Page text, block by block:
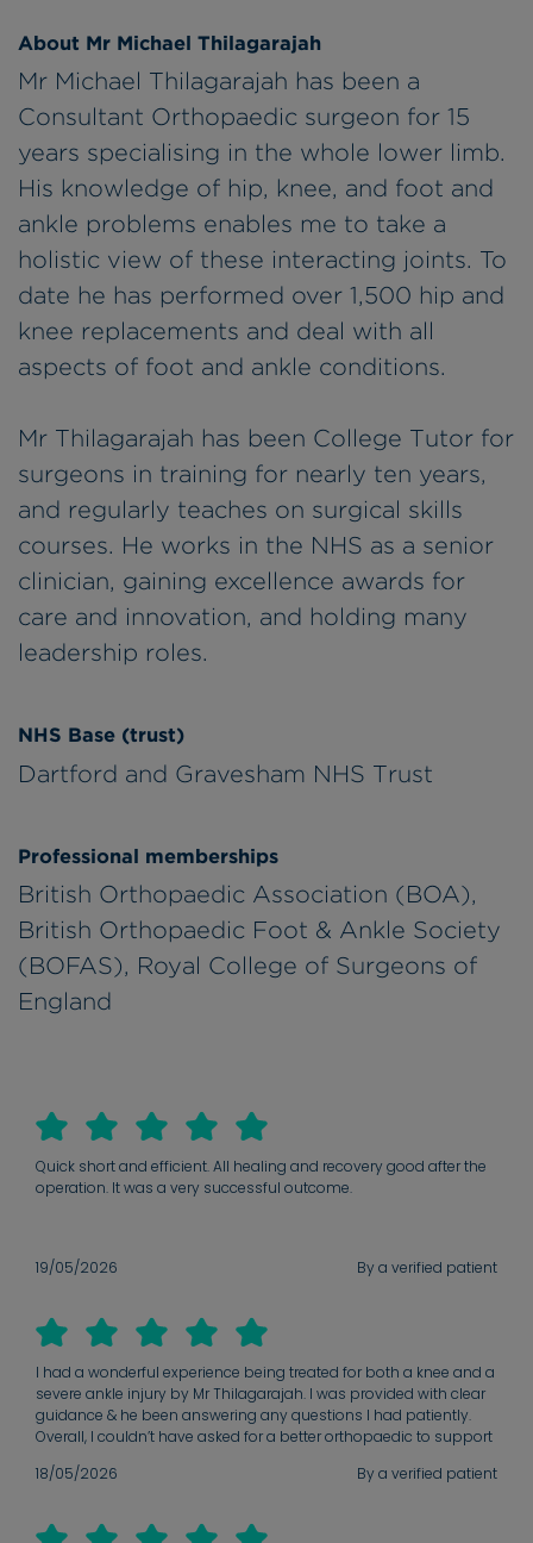
About Mr Michael Thilagarajah
Mr Michael Thilagarajah has been a
Consultant Orthopaedic surgeon for 15
years specialising in the whole lower limb.
His knowledge of hip, knee, and foot and
ankle problems enables me to take a
holistic view of these interacting joints. To
date he has performed over 1,500 hip and
knee replacements and deal with all
aspects of foot and ankle conditions.
Mr Thilagarajah has been College Tutor for
surgeons in training for nearly ten years,
and regularly teaches on surgical skills
courses. He works in the NHS as a senior
clinician, gaining excellence awards for
care and innovation, and holding many
leadership roles.
NHS Base (trust)
Dartford and Gravesham NHS Trust
Professional memberships
British Orthopaedic Association (BOA),
British Orthopaedic Foot & Ankle Society
(BOFAS), Royal College of Surgeons of
England
Quick short and efficient. All healing and recovery good after the
operation. It was a very successful outcome.
19/05/2026 By a verified patient
I had a wonderful experience being treated for both a knee and a
severe ankle injury by Mr Thilagarajah. I was provided with clear
guidance & he been answering any questions I had patiently.
Overall, I couldn’t have asked for a better orthopaedic to support
I first came in for treatment ( unable to put any weight on my
couldn’t be more grateful for the professionalism & availability
18/05/2026 By a verified patient